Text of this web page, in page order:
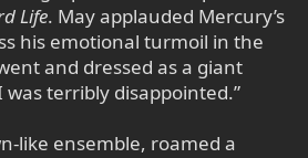
Life. May applauded Mercury’s
his emotional turmoil in the
and dressed as a giant
terribly disappointed.”
like ensemble, roamed a